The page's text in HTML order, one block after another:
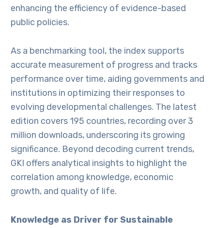
enhancing the efficiency of evidence-based
public policies.
As a benchmarking tool, the index supports
accurate measurement of progress and tracks
performance over time, aiding governments and
institutions in optimizing their responses to
evolving developmental challenges. The latest
edition covers 195 countries, recording over 3
million downloads, underscoring its growing
significance. Beyond decoding current trends,
GKI offers analytical insights to highlight the
correlation among knowledge, economic
growth, and quality of life.
Knowledge as Driver for Sustainable